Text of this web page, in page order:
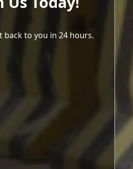
back to you in 24 hours.